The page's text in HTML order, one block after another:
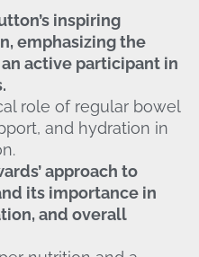
inspiring
emphasizing the
active participant in
role of regular bowel
and hydration in
approach to
its importance in
and overall